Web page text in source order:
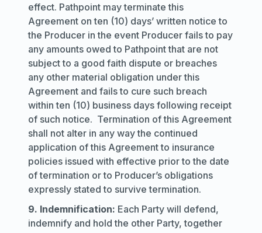
effect. Pathpoint may terminate this
Agreement on ten (10) days’ written notice to
the Producer in the event Producer fails to pay
any amounts owed to Pathpoint that are not
subject to a good faith dispute or breaches
any other material obligation under this
Agreement and fails to cure such breach
within ten (10) business days following receipt
of such notice. Termination of this Agreement
shall not alter in any way the continued
application of this Agreement to insurance
policies issued with effective prior to the date
of termination or to Producer’s obligations
expressly stated to survive termination.
9. Indemnification: Each Party will defend,
indemnify and hold the other Party, together